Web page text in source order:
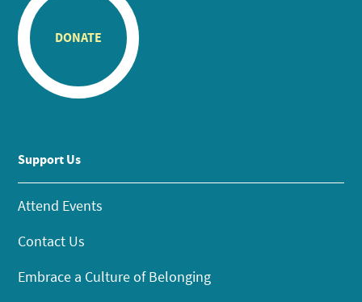
DONATE
Support Us
Attend Events
Contact Us
Embrace a Culture of Belonging